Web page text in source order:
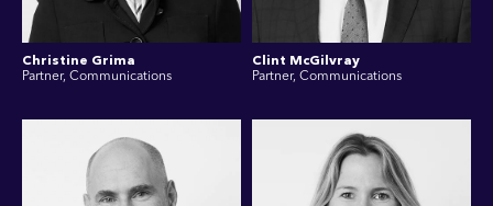
Christine Grima
Partner, Communications
Clint McGilvray
Partner, Communications